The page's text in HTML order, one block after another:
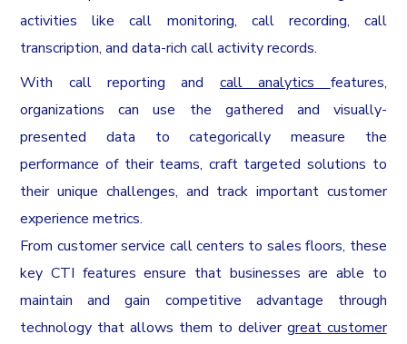
activities like call monitoring, call recording, call
transcription, and data-rich call activity records.
With call reporting and call analytics features,
organizations can use the gathered and visually-
presented data to categorically measure the
performance of their teams, craft targeted solutions to
their unique challenges, and track important customer
experience metrics.
From customer service call centers to sales floors, these
key CTI features ensure that businesses are able to
maintain and gain competitive advantage through
technology that allows them to deliver great customer